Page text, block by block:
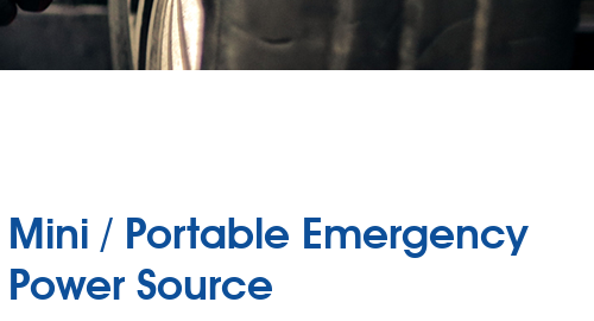
Mini / Portable Emergency
Power Source